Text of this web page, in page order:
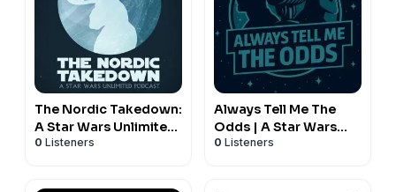
The Nordic Takedown:
A Star Wars Unlimited
Podcast
0 Listeners
Always Tell Me The
Odds | A Star Wars
Unlimited Podcast
0 Listeners